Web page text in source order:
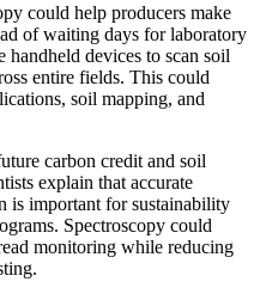
could help producers make
of waiting days for laboratory
handheld devices to scan soil
entire fields. This could
soil mapping, and
carbon credit and soil
explain that accurate
is important for sustainability
Spectroscopy could
monitoring while reducing